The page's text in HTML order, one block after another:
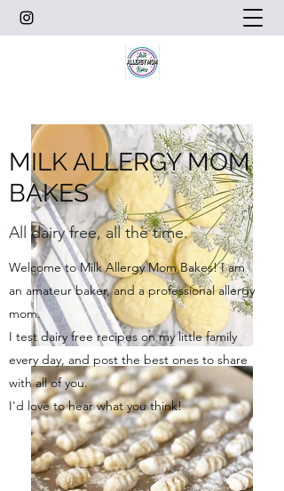
MILK ALLERGY MOM
BAKES
All dairy free, all the time.
Welcome to Milk Allergy Mom Bakes! I am
an amateur baker, and a professional allergy
mom.
I test dairy free recipes on my little family
every day, and post the best ones to share
with all of you.
I'd love to hear what you think!